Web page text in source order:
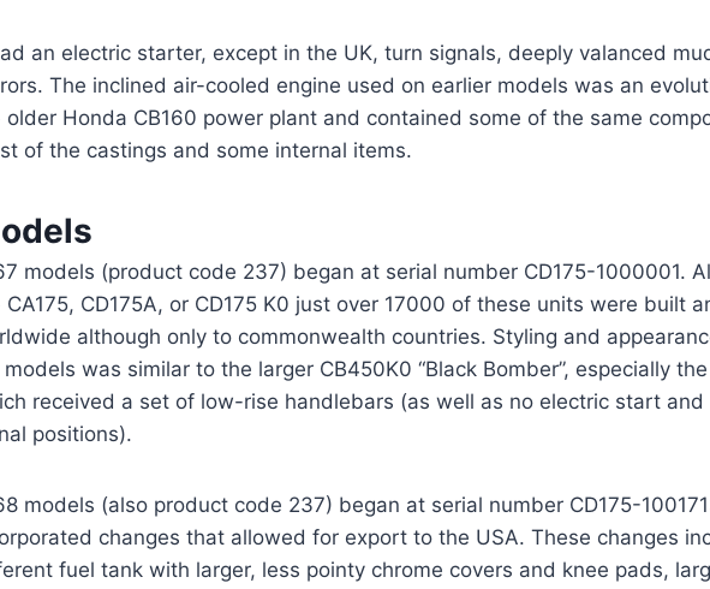
an electric starter, except in the UK, turn signals, deeply valanced
The inclined air-cooled engine used on earlier models was an
older Honda CB160 power plant and contained some of the same
of the castings and some internal items.
models (product code 237) began at serial number CD175-1000001.
CA175, CD175A, or CD175 K0 just over 17000 of these units were built
although only to commonwealth countries. Styling and
models was similar to the larger CB450K0 “Black Bomber”, especially
received a set of low-rise handlebars (as well as no electric start
positions).
models (also product code 237) began at serial number CD175-
changes that allowed for export to the USA. These changes
fuel tank with larger, less pointy chrome covers and knee pads,